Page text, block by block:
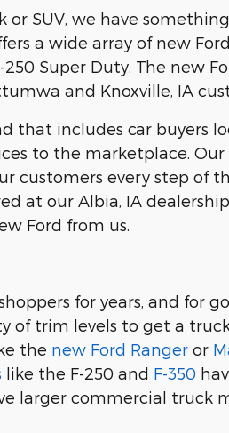
SUV, we have
a wide array of new
Super Duty. The new
and Knoxville, IA
that includes car buyers
to the marketplace.
customers every step of
at our Albia, IA
Ford from us.
for years, and for
trim levels to get a truck
the new Ford Ranger or
like the F-250 and F-350
larger commercial truck